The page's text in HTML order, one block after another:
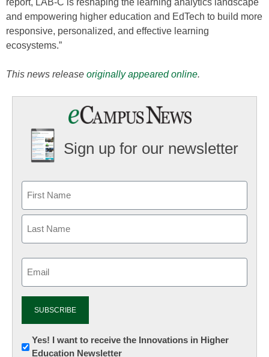
report, LAB-C is reshaping the learning analytics landscape
and empowering higher education and EdTech to build more
responsive, personalized, and effective learning
ecosystems.”
This news release originally appeared online.
Sign up for our newsletter
Newsletter:
Innovations
Yes! I want to receive the Innovations in Higher
Education Newsletter